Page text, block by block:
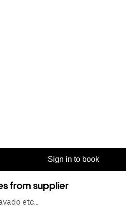
Sign in to book
from supplier
etc...